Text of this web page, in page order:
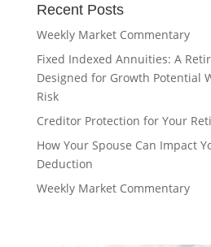
Recent Posts
Weekly Market Commentary
Fixed Indexed Annuities: A
Designed for Growth Potential
Risk
Creditor Protection for Your
How Your Spouse Can Impact
Deduction
Weekly Market Commentary